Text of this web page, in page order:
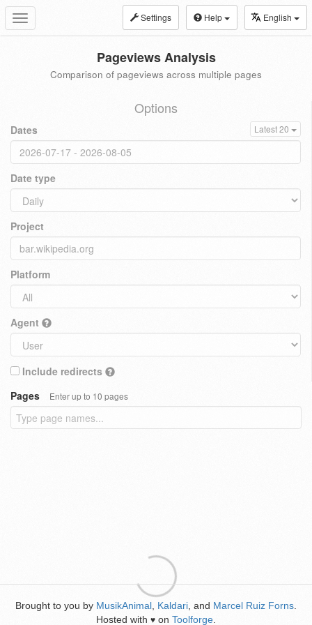
Toggle
navigation
Settings Help English
Pageviews Analysis
Comparison of pageviews across multiple pages
Options
Dates Latest 20
Date type
Project
Platform
Agent
Include redirects
Pages
Enter up to 10 pages
Brought to you by MusikAnimal Kaldari , and Marcel Ruiz Forns
Hosted with ♥ on Toolforge